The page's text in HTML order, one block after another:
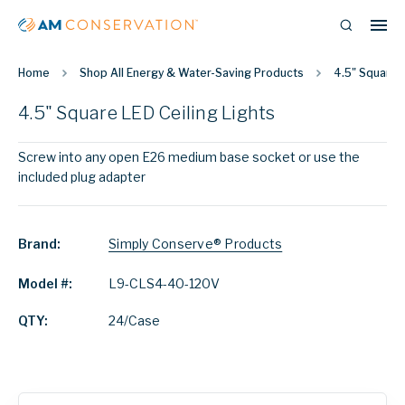
Home Shop All Energy & Water-Saving Products 4.5" Square
4.5" Square LED Ceiling Lights
Screw into any open E26 medium base socket or use the
included plug adapter
Brand: Simply Conserve® Products
Model #: L9-CLS4-40-120V
QTY: 24/Case